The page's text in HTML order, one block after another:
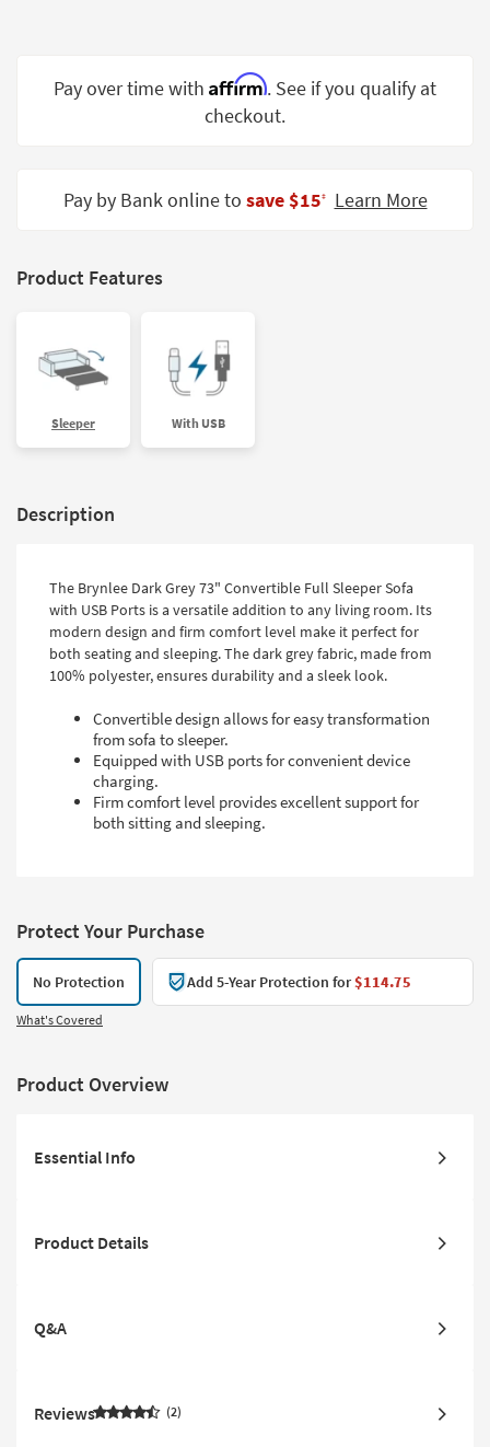
Small
Style
Pay over time with Affirm. See if you qualify at
checkout.
Pay by Bank online to save $15‡ Learn More
Product Features
Sleeper With USB
Description
The Brynlee Dark Grey 73" Convertible Full Sleeper Sofa
with USB Ports is a versatile addition to any living room. Its
modern design and firm comfort level make it perfect for
both seating and sleeping. The dark grey fabric, made from
100% polyester, ensures durability and a sleek look.
Convertible design allows for easy transformation
from sofa to sleeper.
Equipped with USB ports for convenient device
charging.
Firm comfort level provides excellent support for
both sitting and sleeping.
Protect Your Purchase
No Protection Add 5-Year Protection for$114.75
What's Covered
Product Overview
Essential Info
Product Details
Q&A
Reviews 2